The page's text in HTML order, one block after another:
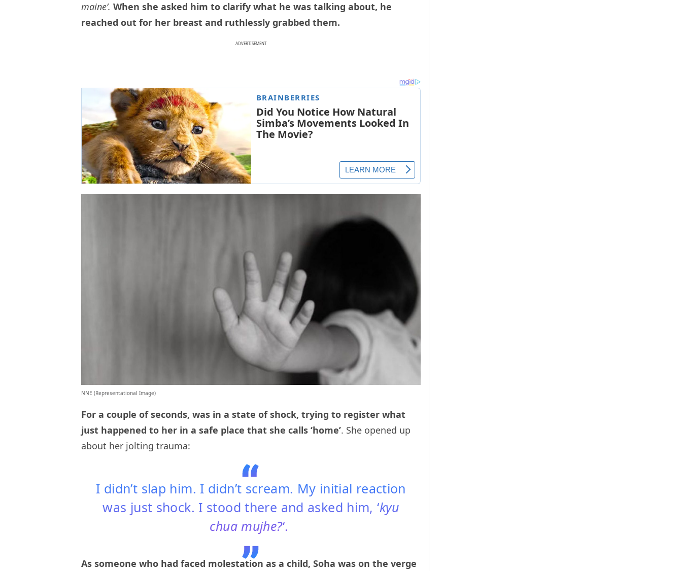
maine’. When she asked him to clarify what he was talking about, he
reached out for her breast and ruthlessly grabbed them.
ADVERTISEMENT
NNE (Representational Image)
For a couple of seconds, was in a state of shock, trying to register what
just happened to her in a safe place that she calls ‘home’. She opened up
about her jolting trauma:
I didn’t slap him. I didn’t scream. My initial reaction
was just shock. I stood there and asked him, ‘kyu
chua mujhe?‘.
As someone who had faced molestation as a child, Soha was on the verge